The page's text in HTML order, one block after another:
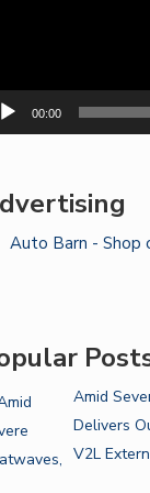
00:00
Amid
Delivers
V2L